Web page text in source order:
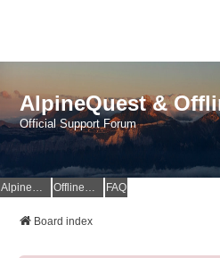
AlpineQuest &
Official Support Forum
AlpineQuest Website OfflineMaps Website FAQ
Board index